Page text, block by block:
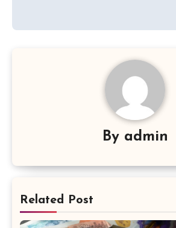
By admin
Related Post